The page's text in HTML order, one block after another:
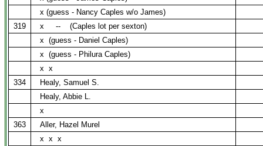
x (guess - Nancy Caples w/o James)
319
x --
(Caples lot per sexton)
x (guess - Daniel Caples)
x (guess - Philura Caples)
x x
334
Healy, Samuel S.
Healy, Abbie L.
x
363
Aller, Hazel Murel
x x x